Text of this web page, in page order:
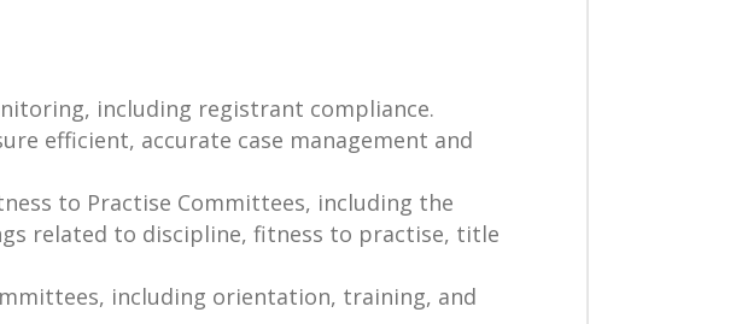
including registrant compliance.
efficient, accurate case management and
to Practise Committees, including the
related to discipline, fitness to practise, title
including orientation, training, and